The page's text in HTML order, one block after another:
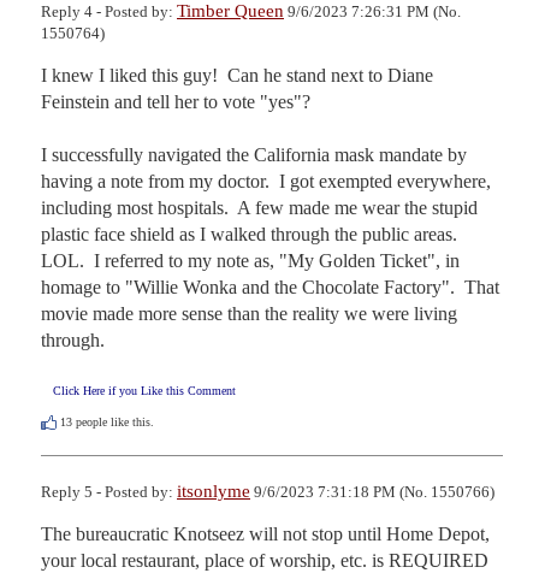
Reply 4 - Posted by: Timber Queen 9/6/2023 7:26:31 PM (No.
1550764)
I knew I liked this guy!  Can he stand next to Diane
Feinstein and tell her to vote "yes"?
I successfully navigated the California mask mandate by
having a note from my doctor.  I got exempted everywhere,
including most hospitals.  A few made me wear the stupid
plastic face shield as I walked through the public areas.
LOL.  I referred to my note as, "My Golden Ticket", in
homage to "Willie Wonka and the Chocolate Factory".  That
movie made more sense than the reality we were living
through.
Click Here if you Like this Comment
13 people like this.
Reply 5 - Posted by: itsonlyme 9/6/2023 7:31:18 PM (No. 1550766)
The bureaucratic Knotseez will not stop until Home Depot,
your local restaurant, place of worship, etc. is REQUIRED